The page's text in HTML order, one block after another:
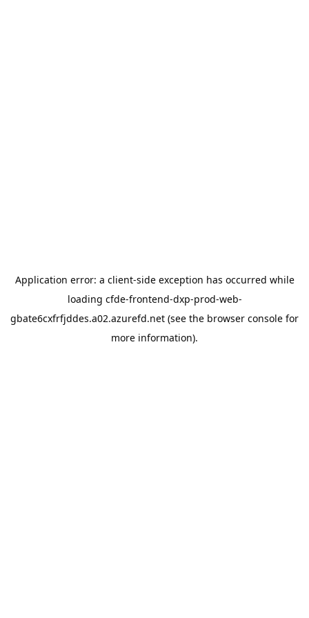
Application error: a client-side exception has occurred while
loading cfde-frontend-dxp-prod-web-
gbate6cxfrfjddes.a02.azurefd.net (see the browser console for
more information).